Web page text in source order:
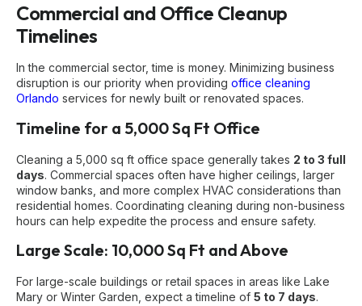
Commercial and Office Cleanup
Timelines
In the commercial sector, time is money. Minimizing business
disruption is our priority when providing office cleaning
Orlando services for newly built or renovated spaces.
Timeline for a 5,000 Sq Ft Office
Cleaning a 5,000 sq ft office space generally takes 2 to 3 full
days. Commercial spaces often have higher ceilings, larger
window banks, and more complex HVAC considerations than
residential homes. Coordinating cleaning during non-business
hours can help expedite the process and ensure safety.
Large Scale: 10,000 Sq Ft and Above
For large-scale buildings or retail spaces in areas like Lake
Mary or Winter Garden, expect a timeline of 5 to 7 days.